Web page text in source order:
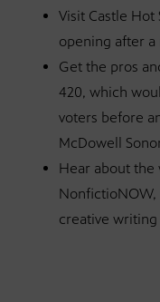
Visit Castle Hot
opening after
Get the pros
420, which
voters before
McDowell
Hear about
NonfictioNOW,
creative